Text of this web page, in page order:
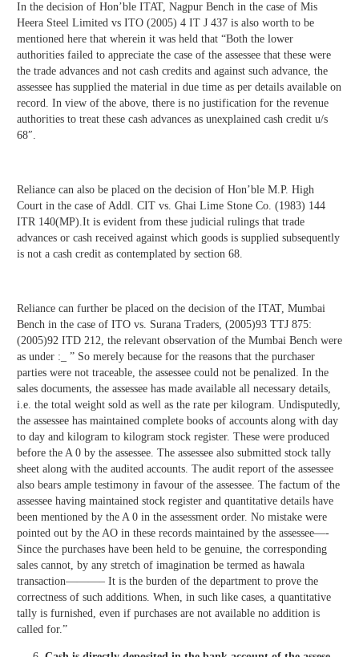
In the decision of Hon’ble ITAT, Nagpur Bench in the case of Mis
Heera Steel Limited vs ITO (2005) 4 IT J 437 is also worth to be
mentioned here that wherein it was held that “Both the lower
authorities failed to appreciate the case of the assessee that these were
the trade advances and not cash credits and against such advance, the
assessee has supplied the material in due time as per details available on
record. In view of the above, there is no justification for the revenue
authorities to treat these cash advances as unexplained cash credit u/s
68″.
Reliance can also be placed on the decision of Hon’ble M.P. High
Court in the case of Addl. CIT vs. Ghai Lime Stone Co. (1983) 144
ITR 140(MP).It is evident from these judicial rulings that trade
advances or cash received against which goods is supplied subsequently
is not a cash credit as contemplated by section 68.
Reliance can further be placed on the decision of the ITAT, Mumbai
Bench in the case of ITO vs. Surana Traders, (2005)93 TTJ 875:
(2005)92 ITD 212, the relevant observation of the Mumbai Bench were
as under :_ ” So merely because for the reasons that the purchaser
parties were not traceable, the assessee could not be penalized. In the
sales documents, the assessee has made available all necessary details,
i.e. the total weight sold as well as the rate per kilogram. Undisputedly,
the assessee has maintained complete books of accounts along with day
to day and kilogram to kilogram stock register. These were produced
before the A 0 by the assessee. The assessee also submitted stock tally
sheet along with the audited accounts. The audit report of the assessee
also bears ample testimony in favour of the assessee. The factum of the
assessee having maintained stock register and quantitative details have
been mentioned by the A 0 in the assessment order. No mistake were
pointed out by the AO in these records maintained by the assessee—-
Since the purchases have been held to be genuine, the corresponding
sales cannot, by any stretch of imagination be termed as hawala
transaction———– It is the burden of the department to prove the
correctness of such additions. When, in such like cases, a quantitative
tally is furnished, even if purchases are not available no addition is
called for.”